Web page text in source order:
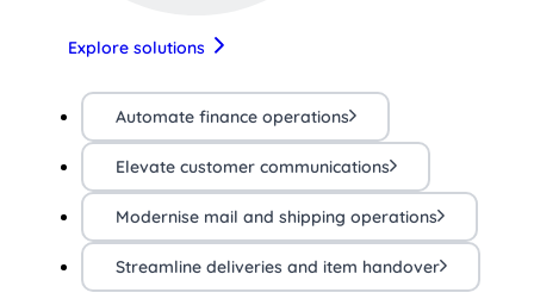
Explore solutions
Automate finance operations
Elevate customer communications
Modernise mail and shipping operations
Streamline deliveries and item handover